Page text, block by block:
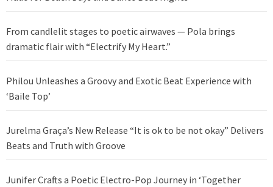
From candlelit stages to poetic airwaves — Pola brings
dramatic flair with “Electrify My Heart.”
Philou Unleashes a Groovy and Exotic Beat Experience with
‘Baile Top’
Jurelma Graça’s New Release “It is ok to be not okay” Delivers
Beats and Truth with Groove
Junifer Crafts a Poetic Electro-Pop Journey in ‘Together